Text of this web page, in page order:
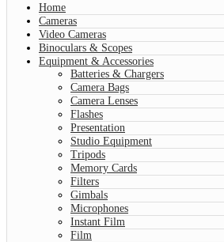
Home
Cameras
Video Cameras
Binoculars & Scopes
Equipment & Accessories
Batteries & Chargers
Camera Bags
Camera Lenses
Flashes
Presentation
Studio Equipment
Tripods
Memory Cards
Filters
Gimbals
Microphones
Instant Film
Film